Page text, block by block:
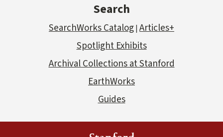
Search
SearchWorks Catalog| Articles+
Spotlight Exhibits
Archival Collections at Stanford
EarthWorks
Guides